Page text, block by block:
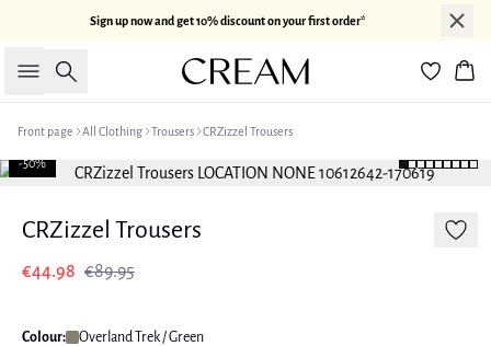
Sign up now and get 10% discount on your first order*
Search
Front page All Clothing Trousers CRZizzel Trousers
-50%
CRZizzel Trousers
€44.98 €89.95
Colour: Overland Trek / Green